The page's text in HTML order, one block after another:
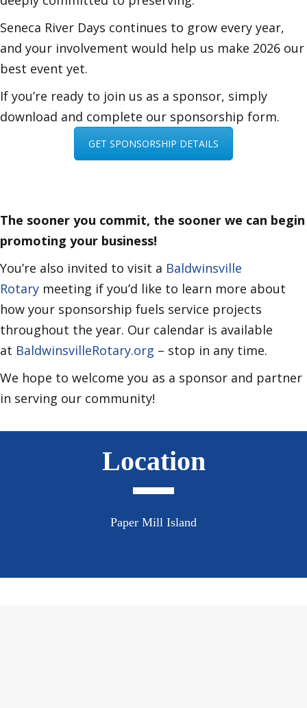
Seneca River Days continues to grow every year,
and your involvement would help us make 2026 our
best event yet.
If you’re ready to join us as a sponsor, simply
download and complete our sponsorship form.
GET SPONSORSHIP DETAILS
The sooner you commit, the sooner we can begin
promoting your business!
You’re also invited to visit a Baldwinsville
Rotary meeting if you’d like to learn more about
how your sponsorship fuels service projects
throughout the year. Our calendar is available
at BaldwinsvilleRotary.org – stop in any time.
We hope to welcome you as a sponsor and partner
in serving our community!
Location
Paper Mill Island